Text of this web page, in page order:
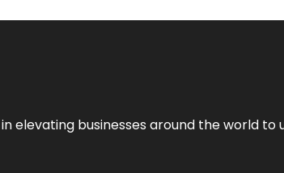
elevating businesses around the world